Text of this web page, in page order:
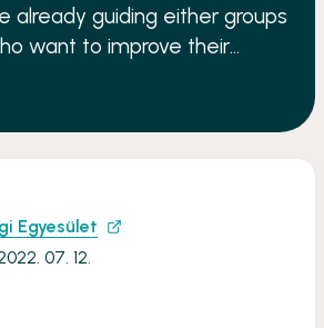
already guiding either groups
want to improve their
upon the principles of
and
Egyesület
07. 12.